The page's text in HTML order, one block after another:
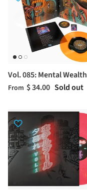
Vol. 085: Mental Wealth
From $ 34.00 Sold out